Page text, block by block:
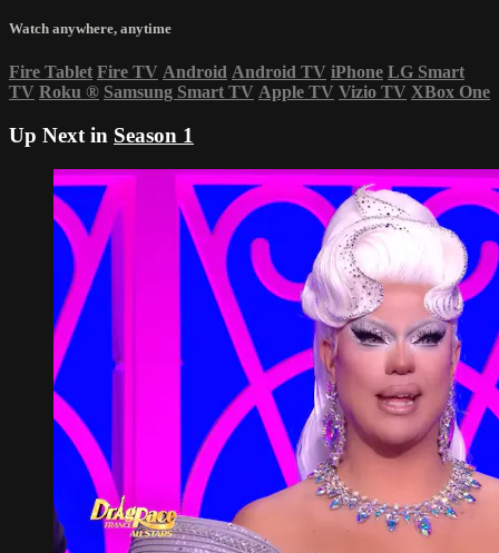
Watch anywhere, anytime
Fire Tablet Fire TV Android Android TV iPhone LG Smart
TV Roku ® Samsung Smart TV Apple TV Vizio TV XBox One
Up Next in Season 1